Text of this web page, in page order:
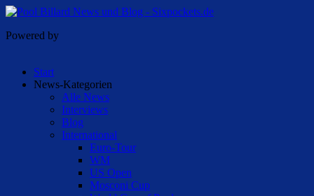
Powered by
Start
News-Kategorien
Alle News
Interviews
Blog
International
Euro-Tour
WM
US Open
Mosconi Cup